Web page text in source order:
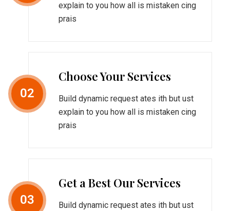
explain to you how all is mistaken cing
prais
02
Choose Your Services
Build dynamic request ates ith but ust
explain to you how all is mistaken cing
prais
03
Get a Best Our Services
Build dynamic request ates ith but ust